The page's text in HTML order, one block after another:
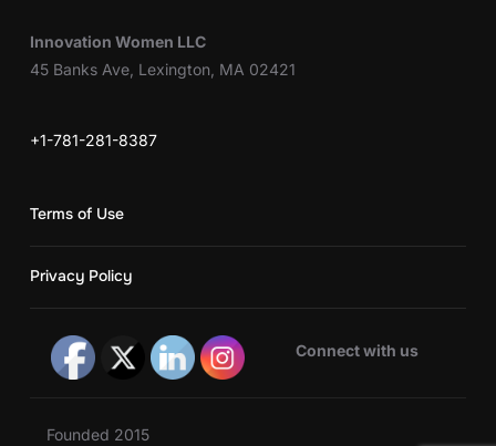
Innovation Women LLC
45 Banks Ave, Lexington, MA 02421
+1-781-281-8387
Terms of Use
Privacy Policy
Connect with us
Founded 2015